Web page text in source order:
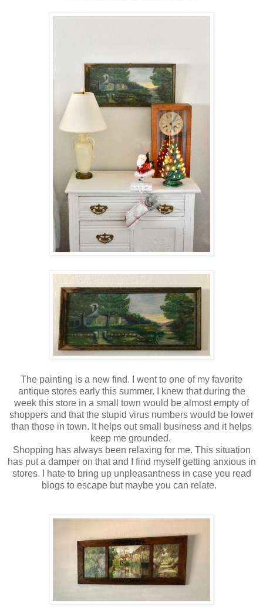
The painting is a new find. I went to one of my favorite
antique stores early this summer. I knew that during the
week this store in a small town would be almost empty of
shoppers and that the stupid virus numbers would be lower
than those in town. It helps out small business and it helps
keep me grounded.
Shopping has always been relaxing for me. This situation
has put a damper on that and I find myself getting anxious in
stores. I hate to bring up unpleasantness in case you read
blogs to escape but maybe you can relate.